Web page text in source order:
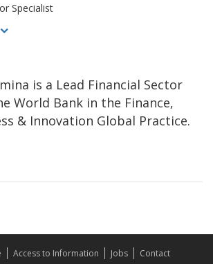
Specialist
is a Lead Financial Sector
World Bank in the Finance,
& Innovation Global Practice.
Access to Information Jobs
Contact